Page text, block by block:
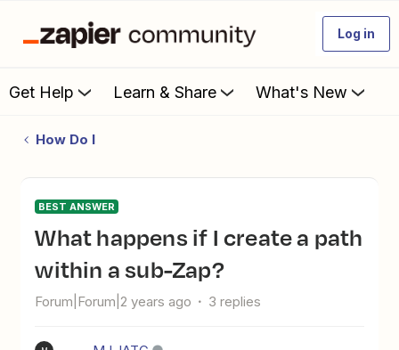
Log in
Get Help Learn & Share What's New
How Do I
BEST ANSWER
What happens if I create a path
within a sub-Zap?
Forum|Forum|2 years ago 3 replies